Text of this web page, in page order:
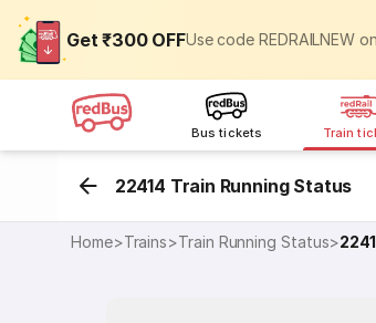
Get ₹300 OFFUse code REDRAILNEW
Bus tickets Train
22414 Train Running Status
Home>Trains>Train Running Status>